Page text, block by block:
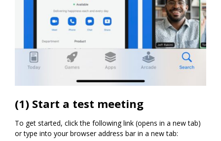
(1) Start a test meeting
To get started, click the following link (opens in a new tab)
or type into your browser address bar in a new tab: